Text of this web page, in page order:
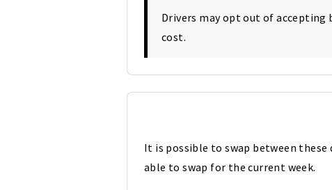
Drivers may opt out of accepting
cost.
It is possible to swap between these
able to swap for the current week.